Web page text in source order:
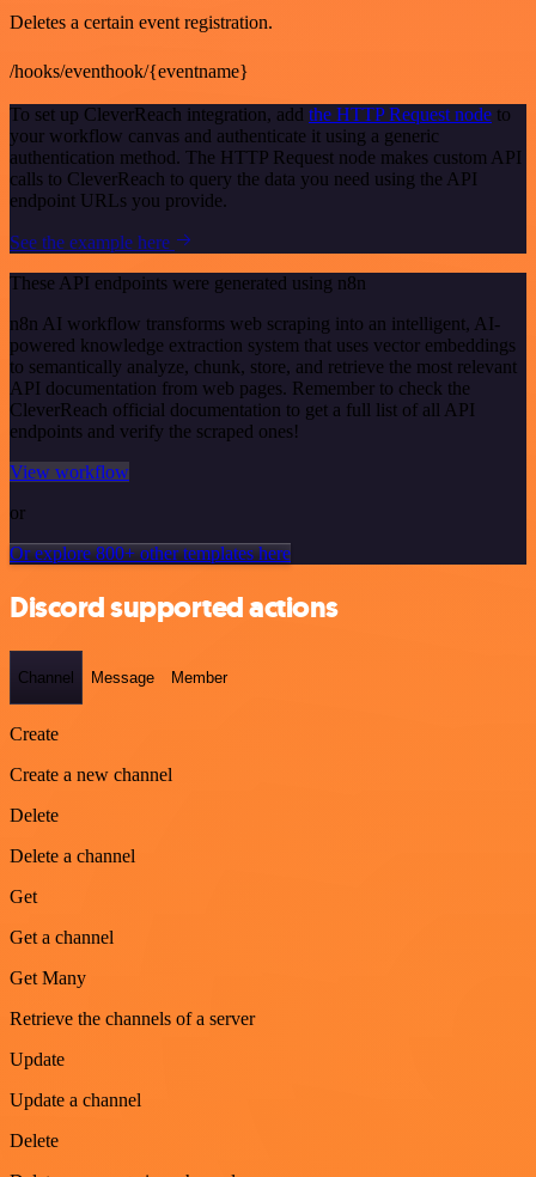
Deletes a certain event registration.
/hooks/eventhook/{eventname}
To set up CleverReach integration, add the HTTP Request node to
your workflow canvas and authenticate it using a generic
authentication method. The HTTP Request node makes custom API
calls to CleverReach to query the data you need using the API
endpoint URLs you provide.
See the example here
These API endpoints were generated using n8n
n8n AI workflow transforms web scraping into an intelligent, AI-
powered knowledge extraction system that uses vector embeddings
to semantically analyze, chunk, store, and retrieve the most relevant
API documentation from web pages. Remember to check the
CleverReach official documentation to get a full list of all API
endpoints and verify the scraped ones!
View workflow
or
Or explore 800+ other templates here
Discord supported actions
Channel Message Member
Create
Create a new channel
Delete
Delete a channel
Get
Get a channel
Get Many
Retrieve the channels of a server
Update
Update a channel
Delete